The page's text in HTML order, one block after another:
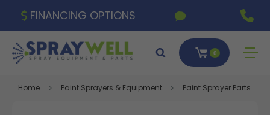
FINANCING OPTIONS
0
Home Paint Sprayers & Equipment Paint Sprayer Parts &